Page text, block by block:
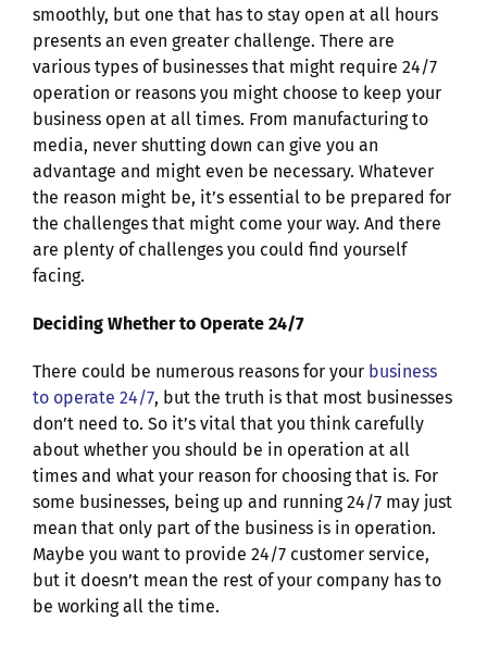
smoothly, but one that has to stay open at all hours
presents an even greater challenge. There are
various types of businesses that might require 24/7
operation or reasons you might choose to keep your
business open at all times. From manufacturing to
media, never shutting down can give you an
advantage and might even be necessary. Whatever
the reason might be, it’s essential to be prepared for
the challenges that might come your way. And there
are plenty of challenges you could find yourself
facing.
Deciding Whether to Operate 24/7
There could be numerous reasons for your business
to operate 24/7, but the truth is that most businesses
don’t need to. So it’s vital that you think carefully
about whether you should be in operation at all
times and what your reason for choosing that is. For
some businesses, being up and running 24/7 may just
mean that only part of the business is in operation.
Maybe you want to provide 24/7 customer service,
but it doesn’t mean the rest of your company has to
be working all the time.